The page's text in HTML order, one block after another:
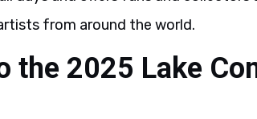
from around the world.
the 2025 Lake